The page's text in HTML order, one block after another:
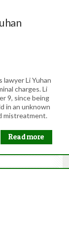
lawyer Li Yuhan
charges. Li
9, since being
in an unknown
mistreatment.
Read more